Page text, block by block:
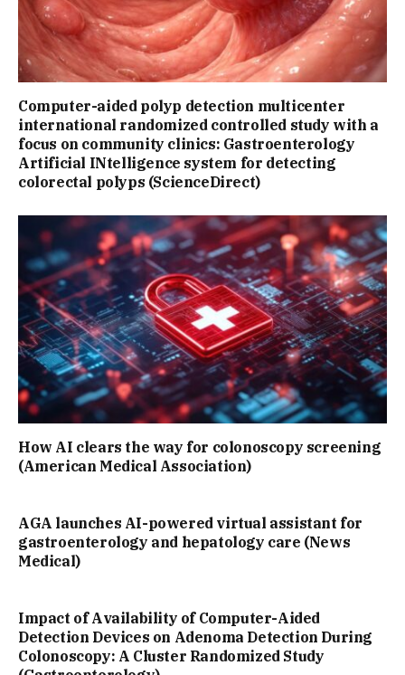
Computer-aided polyp detection multicenter
international randomized controlled study with a
focus on community clinics: Gastroenterology
Artificial INtelligence system for detecting
colorectal polyps (ScienceDirect)
How AI clears the way for colonoscopy screening
(American Medical Association)
AGA launches AI-powered virtual assistant for
gastroenterology and hepatology care (News
Medical)
Impact of Availability of Computer-Aided
Detection Devices on Adenoma Detection During
Colonoscopy: A Cluster Randomized Study